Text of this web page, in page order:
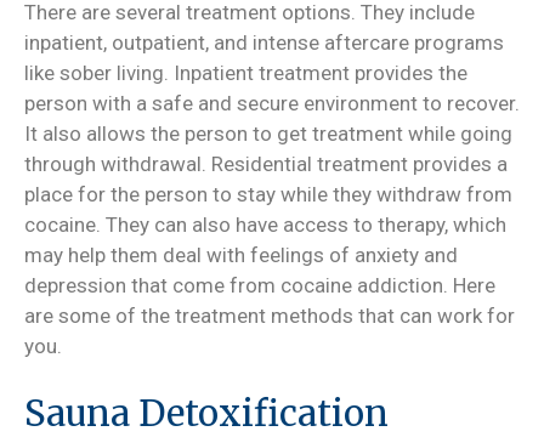
There are several treatment options. They include
inpatient, outpatient, and intense aftercare programs
like sober living. Inpatient treatment provides the
person with a safe and secure environment to recover.
It also allows the person to get treatment while going
through withdrawal. Residential treatment provides a
place for the person to stay while they withdraw from
cocaine. They can also have access to therapy, which
may help them deal with feelings of anxiety and
depression that come from cocaine addiction. Here
are some of the treatment methods that can work for
you.
Sauna Detoxification